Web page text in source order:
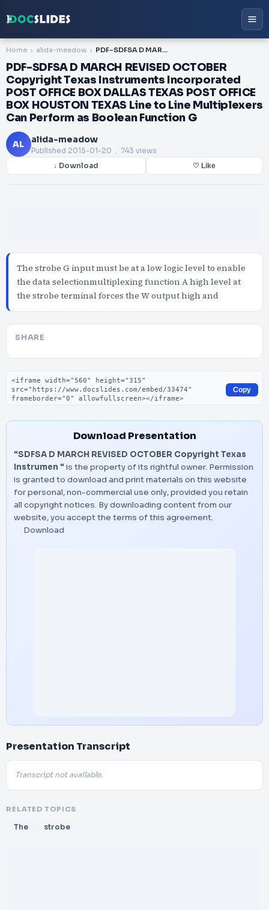
Home alida-meadow PDF-SDFSA D MARCH REVISED OCTOBER Copyright Texas Instruments Incorporated POST OFFICE BOX DALLAS TEXAS POST OFFICE BOX HOUSTON TEXAS Line to Line Multiplexers Can Perform as Boolean Function G
PDF-SDFSA D MARCH REVISED OCTOBER
Copyright Texas Instruments Incorporated
POST OFFICE BOX DALLAS TEXAS POST OFFICE
BOX HOUSTON TEXAS Line to Line Multiplexers
Can Perform as Boolean Function G
AL alida-meadow
Published 2015-01-20 . 743 views
↓ Download ♡ Like
The strobe G input must be at a low logic level to enable
the data selectionmultiplexing function A high level at
the strobe terminal forces the W output high and
SHARE
Embed code
Copy
Download Presentation
"SDFSA D MARCH REVISED OCTOBER Copyright Texas
Instrumen " is the property of its rightful owner. Permission
is granted to download and print materials on this website
for personal, non-commercial use only, provided you retain
all copyright notices. By downloading content from our
website, you accept the terms of this agreement.
Download
Presentation Transcript
Transcript not available.
RELATED TOPICS
The strobe